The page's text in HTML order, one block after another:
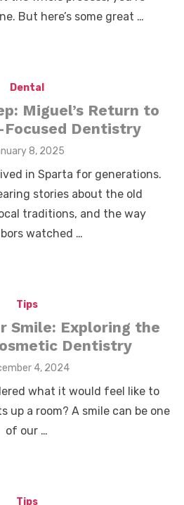
But here’s some great …
Dental
Miguel’s Return to
Dentistry
8, 2025
in Sparta for generations.
stories about the old
traditions, and the way
watched …
Tips
Smile: Exploring the
Dentistry
4, 2024
what it would feel like to
up a room? A smile can be one
of our …
Tips